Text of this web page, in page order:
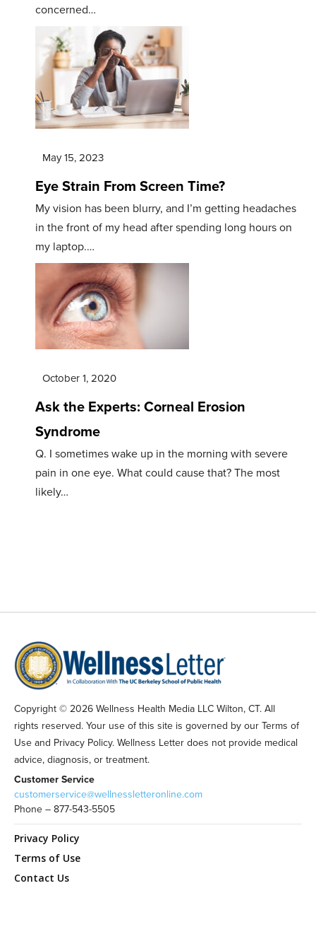
concerned…
May 15, 2023
Eye Strain From Screen Time?
My vision has been blurry, and I’m getting headaches
in the front of my head after spending long hours on
my laptop.…
October 1, 2020
Ask the Experts: Corneal Erosion
Syndrome
Q. I sometimes wake up in the morning with severe
pain in one eye. What could cause that? The most
likely…
Copyright © 2026 Wellness Health Media LLC Wilton, CT. All
rights reserved. Your use of this site is governed by our Terms of
Use and Privacy Policy. Wellness Letter does not provide medical
advice, diagnosis, or treatment.
Customer Service
customerservice@wellnessletteronline.com
Phone – 877-543-5505
Privacy Policy
Terms of Use
Contact Us